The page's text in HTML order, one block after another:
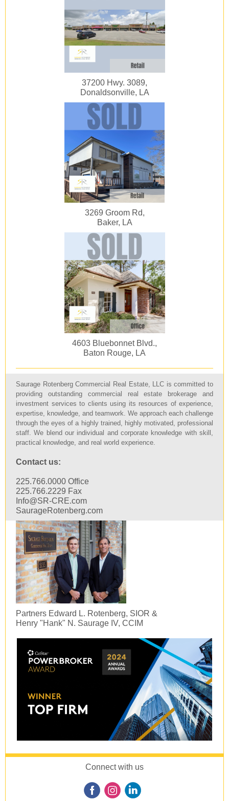
37200 Hwy. 3089,
Donaldsonville, LA
3269 Groom Rd,
Baker, LA
4603 Bluebonnet Blvd.,
Baton Rouge, LA
Saurage Rotenberg Commercial Real Estate, LLC is committed to
providing outstanding commercial real estate brokerage and
investment services to clients using its resources of experience,
expertise, knowledge, and teamwork. We approach each challenge
through the eyes of a highly trained, highly motivated, professional
staff. We blend our individual and corporate knowledge with skill,
practical knowledge, and real world experience.
Contact us:
225.766.0000 Office
225.766.2229 Fax
Info@SR-CRE.com
SaurageRotenberg.com
Partners Edward L. Rotenberg, SIOR &
Henry "Hank" N. Saurage IV, CCIM
Connect with us